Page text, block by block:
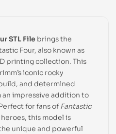
STL File brings the
Four, also known as
printing collection. This
iconic rocky
and determined
an impressive addition to
for fans of Fantastic
this model is
unique and powerful